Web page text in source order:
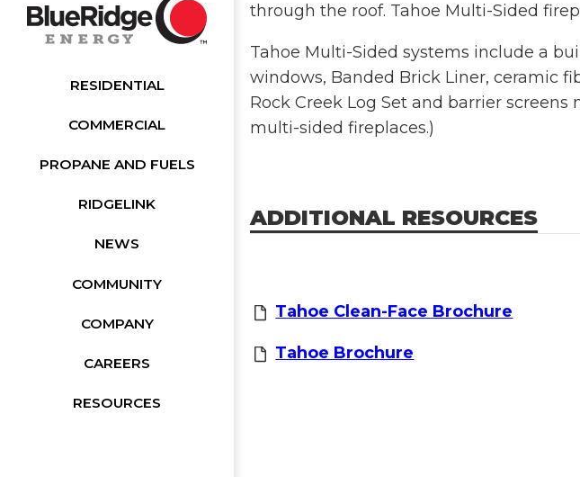
RESIDENTIAL
COMMERCIAL
PROPANE AND FUELS
RIDGELINK
NEWS
COMMUNITY
COMPANY
CAREERS
RESOURCES
through the roof. Tahoe Multi-Sided
Tahoe Multi-Sided systems include a
windows, Banded Brick Liner, ceramic
Rock Creek Log Set and barrier
multi-sided fireplaces.)
ADDITIONAL RESOURCES
Tahoe Clean-Face Brochure
Tahoe Brochure